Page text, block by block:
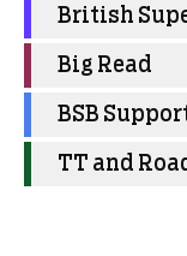
British
Big Read
BSB
TT and